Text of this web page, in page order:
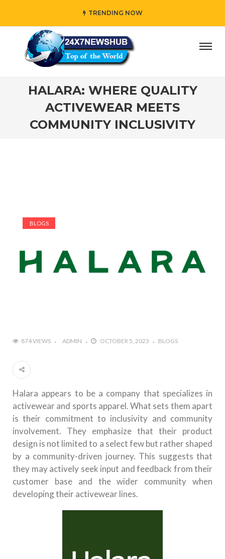
TRENDING NOW
who reflects “Family” principles while adding her own
HALARA: WHERE QUALITY
ACTIVEWEAR MEETS
COMMUNITY INCLUSIVITY
BLOGS
874 VIEWS ADMIN OCTOBER 5, 2023 BLOGS
Halara appears to be a company that specializes in
activewear and sports apparel. What sets them apart
is their commitment to inclusivity and community
involvement. They emphasize that their product
design is not limited to a select few but rather shaped
by a community-driven journey. This suggests that
they may actively seek input and feedback from their
customer base and the wider community when
developing their activewear lines.